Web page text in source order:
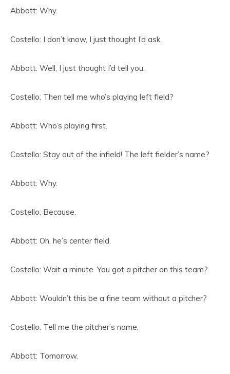
Abbott: Why.
Costello: I don’t know, I just thought I’d ask.
Abbott: Well, I just thought I’d tell you.
Costello: Then tell me who’s playing left field?
Abbott: Who’s playing first.
Costello: Stay out of the infield! The left fielder’s name?
Abbott: Why.
Costello: Because.
Abbott: Oh, he’s center field.
Costello: Wait a minute. You got a pitcher on this team?
Abbott: Wouldn’t this be a fine team without a pitcher?
Costello: Tell me the pitcher’s name.
Abbott: Tomorrow.